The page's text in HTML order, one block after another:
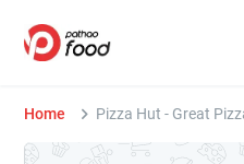
Home Pizza Hut - Great